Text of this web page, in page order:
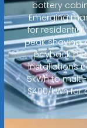
battery
Emerging
for
peak shaving,
payback
installations
5kWh to
$400/kWh